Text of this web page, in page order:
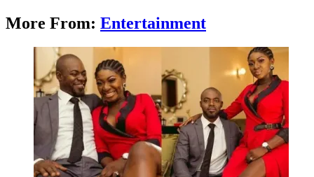
More From: Entertainment